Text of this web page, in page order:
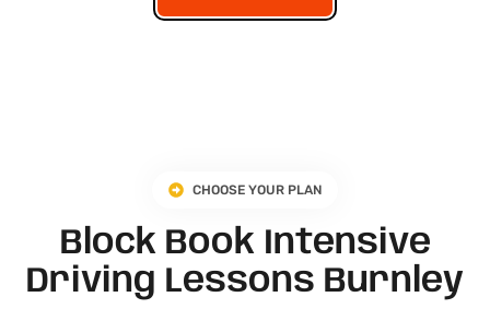
CHOOSE YOUR PLAN
Block Book Intensive
Driving Lessons Burnley